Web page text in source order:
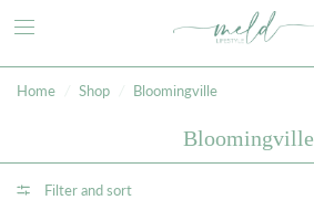
Home Shop Bloomingville
Bloomingville
Filter and sort